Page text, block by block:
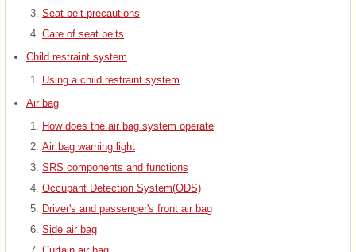
Seat belt precautions
Care of seat belts
Child restraint system
Using a child restraint system
Air bag
How does the air bag system operate
Air bag warning light
SRS components and functions
Occupant Detection System(ODS)
Driver's and passenger's front air bag
Side air bag